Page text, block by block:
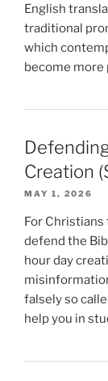
English
traditional
which
become more
Creation
MAY 1, 2026
For
defend the
hour day
falsely so
help you in